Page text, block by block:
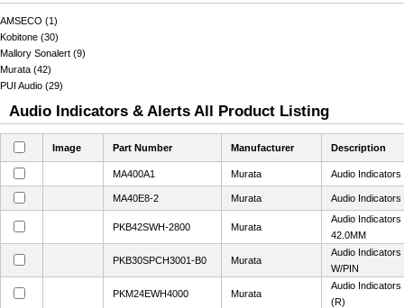
AMSECO (1)
Kobitone (30)
Mallory Sonalert (9)
Murata (42)
PUI Audio (29)
Audio Indicators & Alerts All Product Listing
Image Part Number Manufacturer Description
MA400A1 Murata Audio Indicators
MA40E8-2 Murata Audio Indicators
PKB42SWH-2800 Murata
Audio Indicators
42.0MM
PKB30SPCH3001-B0 Murata
Audio
W/PIN
PKM24EWH4000 Murata
Audio Indicators
(R)